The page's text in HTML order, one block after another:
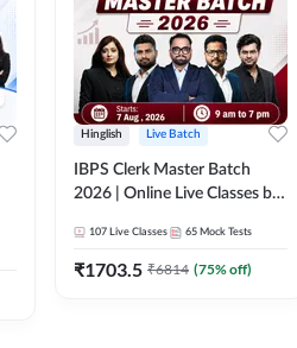
Hinglish Live Batch
IBPS Clerk Master Batch
2026 | Online Live Classes by
107 Live Classes 65 Mock Tests
₹1703.5 ₹6814 (75% off)